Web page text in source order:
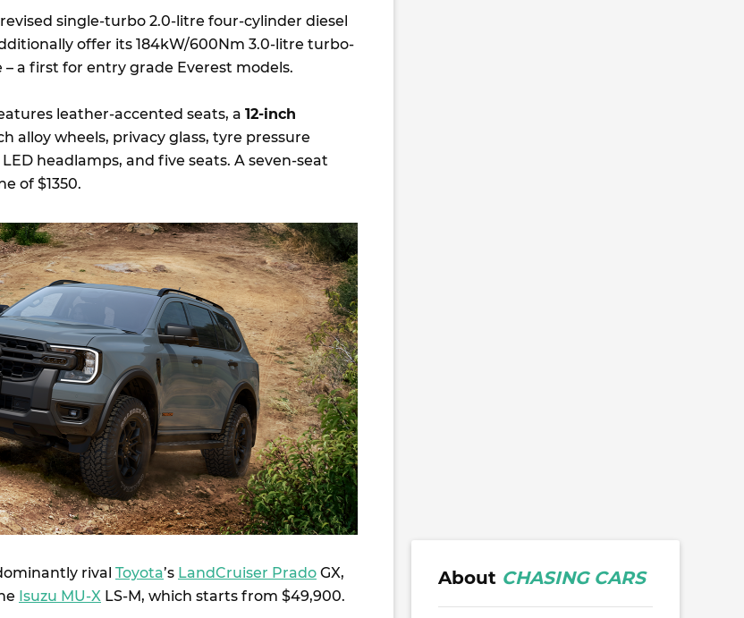
single-turbo 2.0-litre four-cylinder diesel
offer its 184kW/600Nm 3.0-litre turbo-
– a first for entry grade Everest models.
leather-accented seats, a 12-inch
alloy wheels, privacy glass, tyre pressure
headlamps, and five seats. A seven-seat
of $1350.
rival Toyota’s LandCruiser Prado GX,
Isuzu MU-X LS-M, which starts from $49,900.
About CHASING CARS